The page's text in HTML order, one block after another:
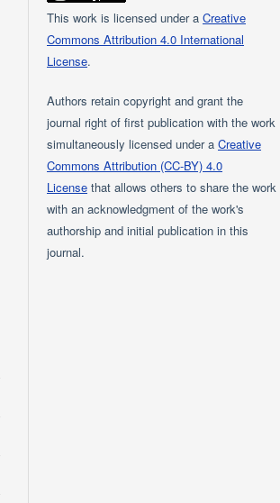
This work is licensed under aCreative
Commons Attribution 4.0 International
License.
Authors retain copyright and grant the
journal right of first publication with the work
simultaneously licensed under aCreative
Commons Attribution (CC-BY) 4.0
License that allows others to share the work
with an acknowledgment of the work's
authorship and initial publication in this
journal.